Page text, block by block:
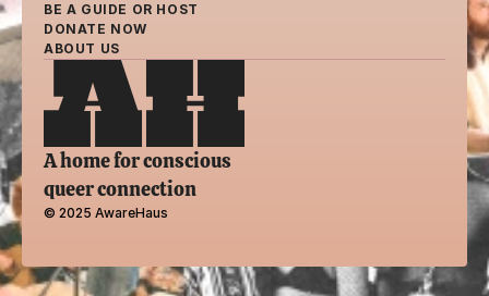
A home for conscious
queer connection
BE A GUIDE OR HOST
DONATE NOW
ABOUT US
© 2025 AwareHaus